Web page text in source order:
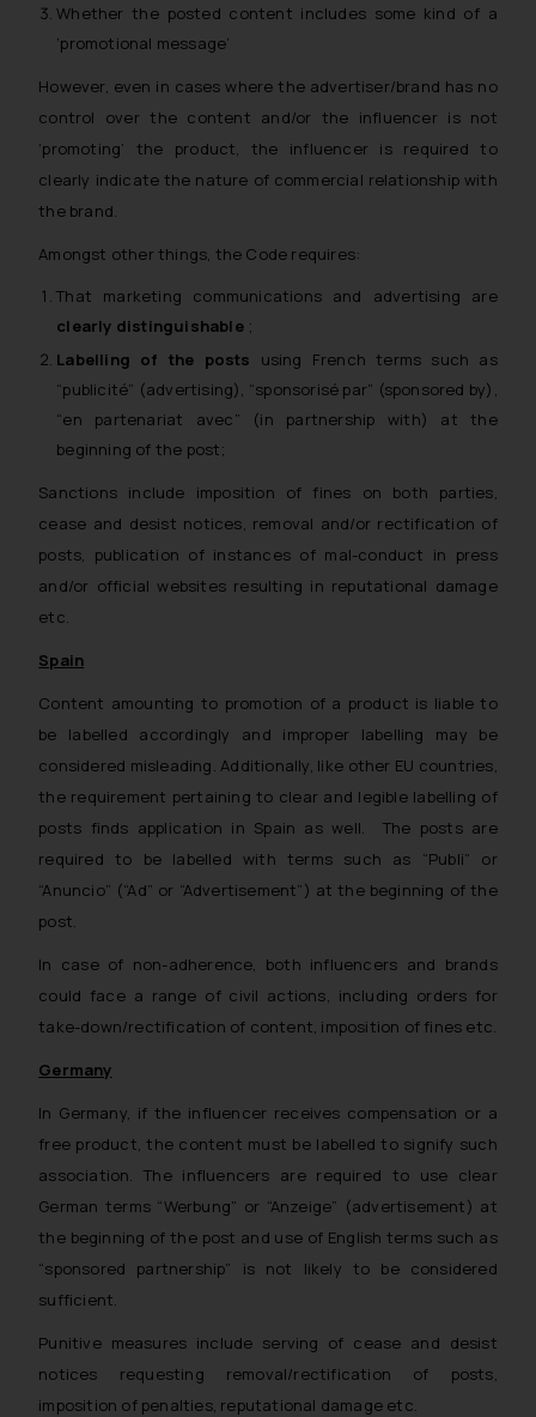
Whether the posted content includes some kind of a
‘promotional message’
However, even in cases where the advertiser/brand has no
control over the content and/or the influencer is not
‘promoting’ the product, the influencer is required to
clearly indicate the nature of commercial relationship with
the brand.
Amongst other things, the Code requires:
That marketing communications and advertising are
clearly distinguishable;
Labelling of the posts using French terms such as
“publicité” (advertising), “sponsorisé par” (sponsored by),
“en partenariat avec” (in partnership with) at the
beginning of the post;
Sanctions include imposition of fines on both parties,
cease and desist notices, removal and/or rectification of
posts, publication of instances of mal-conduct in press
and/or official websites resulting in reputational damage
etc.
Spain
Content amounting to promotion of a product is liable to
be labelled accordingly and improper labelling may be
considered misleading. Additionally, like other EU countries,
the requirement pertaining to clear and legible labelling of
posts finds application in Spain as well. The posts are
required to be labelled with terms such as “Publi” or
“Anuncio” (“Ad” or “Advertisement”) at the beginning of the
post.
In case of non-adherence, both influencers and brands
could face a range of civil actions, including orders for
take-down/rectification of content, imposition of fines etc.
Germany
In Germany, if the influencer receives compensation or a
free product, the content must be labelled to signify such
association. The influencers are required to use clear
German terms “Werbung” or “Anzeige” (advertisement) at
the beginning of the post and use of English terms such as
“sponsored partnership” is not likely to be considered
sufficient.
Punitive measures include serving of cease and desist
notices requesting removal/rectification of posts,
imposition of penalties, reputational damage etc.